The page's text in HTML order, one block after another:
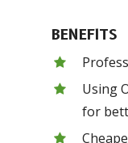
BENEFITS
Using
for